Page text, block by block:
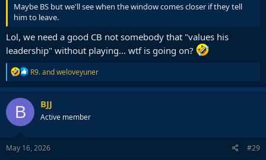
Maybe BS but we'll see when the window comes closer if they tell
him to leave.
Lol, we need a good CB not somebody that "values his
leadership" without playing... wtf is going on?
R
e
a
c
n
s
R9.andweloveyuner
B BJJ
Active member
May 16, 2026 #29